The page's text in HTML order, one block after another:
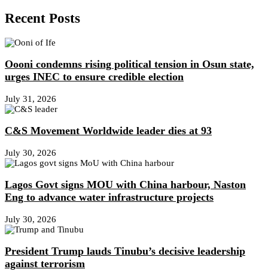
Recent Posts
Oooni condemns rising political tension in Osun state,
urges INEC to ensure credible election
July 31, 2026
C&S Movement Worldwide leader dies at 93
July 30, 2026
Lagos Govt signs MOU with China harbour, Naston
Eng to advance water infrastructure projects
July 30, 2026
President Trump lauds Tinubu’s decisive leadership
against terrorism